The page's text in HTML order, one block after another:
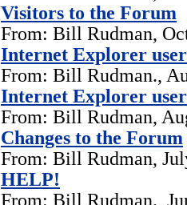
Visitors to the Forum
From: Bill Rudman,
Internet Explorer
From: Bill Rudman.,
Internet Explorer
From: Bill Rudman,
Changes to the Forum
From: Bill Rudman,
HELP!
From: Bill Rudman.,